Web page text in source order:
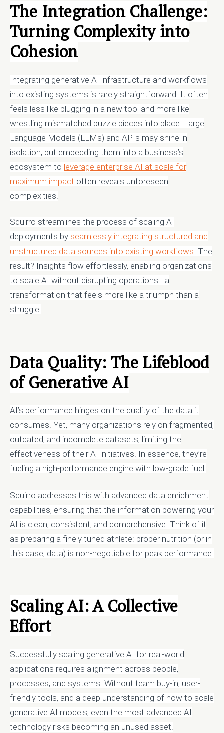
The Integration Challenge:
Turning Complexity into
Cohesion
Integrating generative AI infrastructure and workflows
into existing systems is rarely straightforward. It often
feels less like plugging in a new tool and more like
wrestling mismatched puzzle pieces into place. Large
Language Models (LLMs) and APIs may shine in
isolation, but embedding them into a business’s
ecosystem to leverage enterprise AI at scale for
maximum impact often reveals unforeseen
complexities.
Squirro streamlines the process of scaling AI
deployments by seamlessly integrating structured and
unstructured data sources into existing workflows. The
result? Insights flow effortlessly, enabling organizations
to scale AI without disrupting operations—a
transformation that feels more like a triumph than a
struggle.
Data Quality: The Lifeblood
of Generative AI
AI’s performance hinges on the quality of the data it
consumes. Yet, many organizations rely on fragmented,
outdated, and incomplete datasets, limiting the
effectiveness of their AI initiatives. In essence, they’re
fueling a high-performance engine with low-grade fuel.
Squirro addresses this with advanced data enrichment
capabilities, ensuring that the information powering your
AI is clean, consistent, and comprehensive. Think of it
as preparing a finely tuned athlete: proper nutrition (or in
this case, data) is non-negotiable for peak performance.
Scaling AI: A Collective
Effort
Successfully scaling generative AI for real-world
applications requires alignment across people,
processes, and systems. Without team buy-in, user-
friendly tools, and a deep understanding of how to scale
generative AI models, even the most advanced AI
technology risks becoming an unused asset.